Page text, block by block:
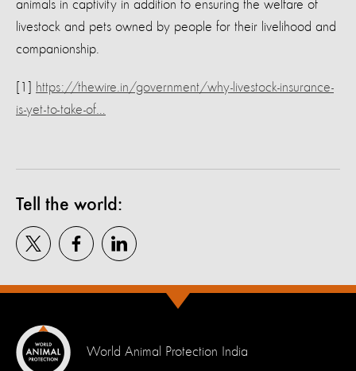
animals in captivity in addition to ensuring the welfare of
livestock and pets owned by people for their livelihood and
companionship.
[1]
https://thewire.in/government/why-livestock-insurance-
is-yet-to-take-of…
Tell the world:
World Animal Protection India